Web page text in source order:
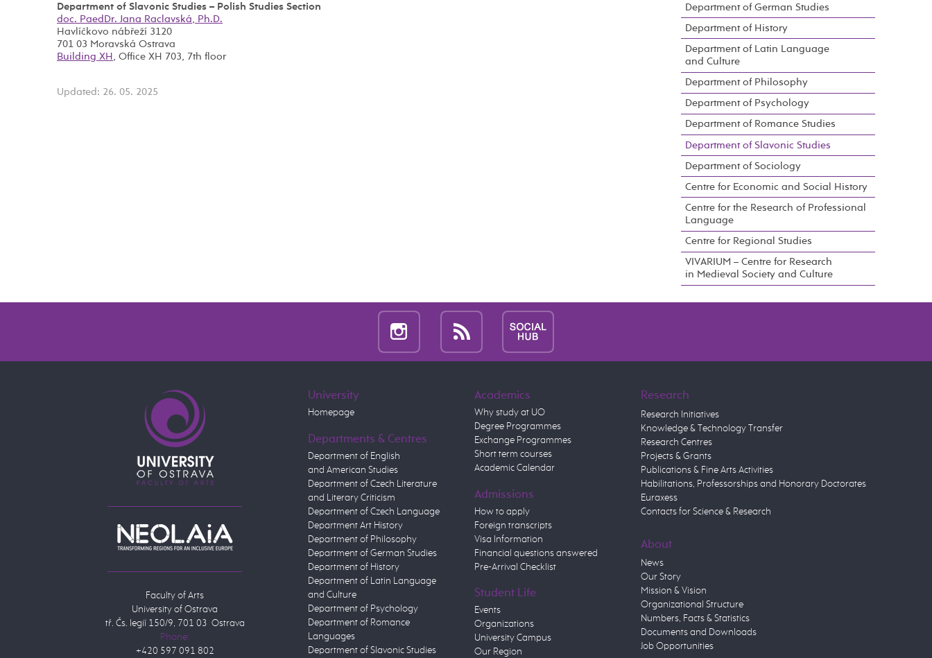
Department of Slavonic Studies – Polish Studies Section
doc. PaedDr. Jana Raclavská, Ph.D.
Havlíčkovo nábřeží 3120
701 03 Moravská Ostrava
Building XH
, Office XH 703, 7th floor
Updated: 26. 05. 2025
Department of German Studies
Department of History
Department of Latin Language
and Culture
Department of Philosophy
Department of Psychology
Department of Romance Studies
Department of Slavonic Studies
Department of Sociology
Centre for Economic and Social History
Centre for the Research of Professional
Language
Centre for Regional Studies
VIVARIUM – Centre for Research
in Medieval Society and Culture
Faculty of Arts
University of Ostrava
tř. Čs. legií 150/9, 701 03 Ostrava
Phone:
+420 597 091 802
University
Homepage
Departments & Centres
Department of English
and American Studies
Department of Czech Literature
and Literary Criticism
Department of Czech Language
Department Art History
Department of Philosophy
Department of German Studies
Department of History
Department of Latin Language
and Culture
Department of Psychology
Department of Romance
Languages
Department of Slavonic Studies
Academics
Why study at UO
Degree Programmes
Exchange Programmes
Short term courses
Academic Calendar
Admissions
How to apply
Foreign transcripts
Visa Information
Financial questions answered
Pre-Arrival Checklist
Student Life
Events
Organizations
University Campus
Our Region
Research
Research Initiatives
Knowledge & Technology Transfer
Research Centres
Projects & Grants
Publications & Fine Arts Activities
Habilitations, Professorships and Honorary Doctorates
Euraxess
Contacts for Science & Research
About
News
Our Story
Mission & Vision
Organizational Structure
Numbers, Facts & Statistics
Documents and Downloads
Job Opportunities